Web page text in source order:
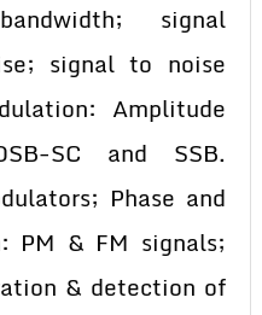
signal
signal to noise
Amplitude
SC and SSB.
Phase and
PM & FM signals;
& detection of